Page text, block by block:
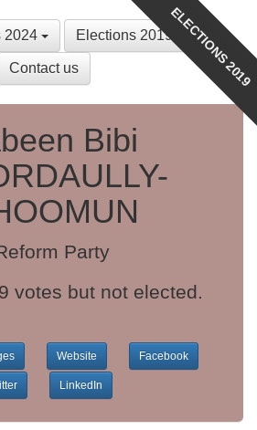
2024 Elections 2019
Contact us ELECTIONS 2019
Bibi
Party
votes but not elected.
Website Facebook
LinkedIn